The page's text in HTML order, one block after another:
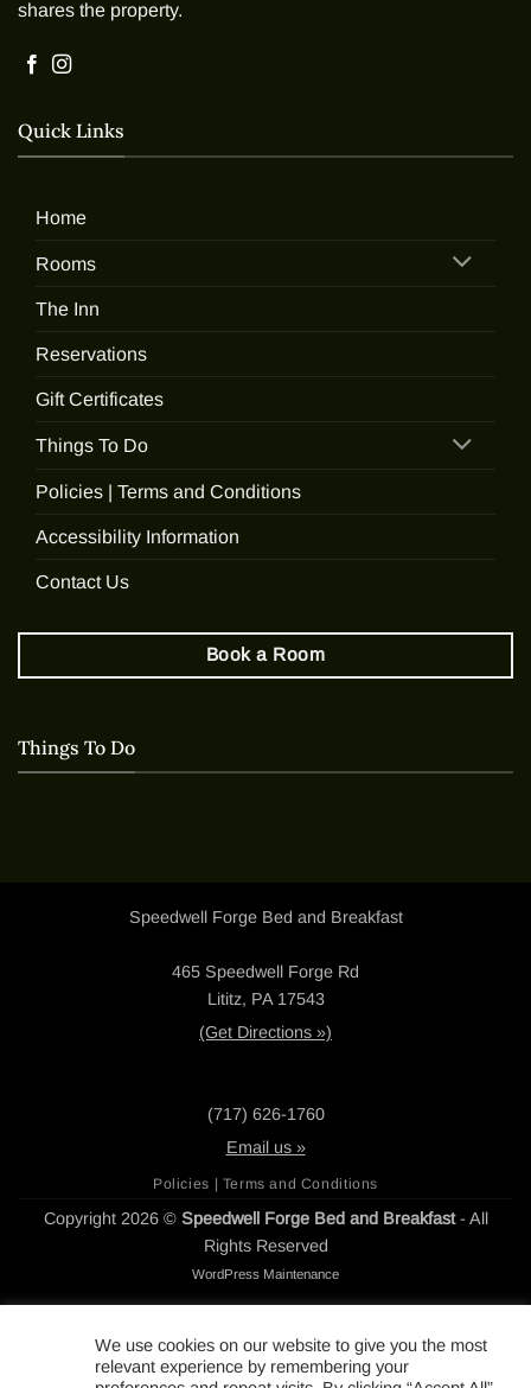
shares the property.
Quick Links
Home
Rooms
The Inn
Reservations
Gift Certificates
Things To Do
Policies | Terms and Conditions
Accessibility Information
Contact Us
Book a Room
Things To Do
Speedwell Forge Bed and Breakfast
465 Speedwell Forge Rd
Lititz, PA 17543
(Get Directions »)
(717) 626-1760
Email us »
Policies | Terms and Conditions
Copyright 2026 © Speedwell Forge Bed and Breakfast- All
Rights Reserved
WordPress Maintenance
We use cookies on our website to give you the most
relevant experience by remembering your